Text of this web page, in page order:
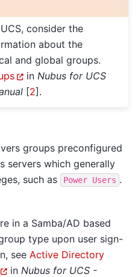
consider the
about the
and global groups.
in Nubus for UCS
[2] .
groups preconfigured
servers which generally
such as
Power Users .
in a Samba/AD based
type upon user sign-
see Active Directory
in Nubus for UCS -